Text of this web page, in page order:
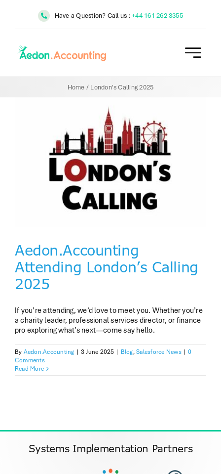
Have a Question? Call us :+44 161 262 3355
Home / London's Calling 2025
Aedon.Accounting
Attending London’s Calling
2025
If you’re attending, we’d love to meet you. Whether you’re
a charity leader, professional services director, or finance
pro exploring what’s next—come say hello.
By Aedon.Accounting | 3 June 2025 | Blog,Salesforce News | 0
Comments
Read More
Systems Implementation Partners